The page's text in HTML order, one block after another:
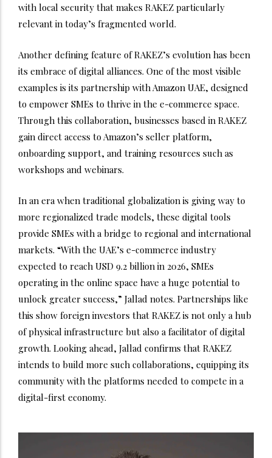
with local security that makes RAKEZ particularly
relevant in today’s fragmented world.
Another defining feature of RAKEZ’s evolution has been
its embrace of digital alliances. One of the most visible
examples is its partnership with Amazon UAE, designed
to empower SMEs to thrive in the e-commerce space.
Through this collaboration, businesses based in RAKEZ
gain direct access to Amazon’s seller platform,
onboarding support, and training resources such as
workshops and webinars.
In an era when traditional globalization is giving way to
more regionalized trade models, these digital tools
provide SMEs with a bridge to regional and international
markets. “With the UAE’s e-commerce industry
expected to reach USD 9.2 billion in 2026, SMEs
operating in the online space have a huge potential to
unlock greater success,” Jallad notes. Partnerships like
this show foreign investors that RAKEZ is not only a hub
of physical infrastructure but also a facilitator of digital
growth. Looking ahead, Jallad confirms that RAKEZ
intends to build more such collaborations, equipping its
community with the platforms needed to compete in a
digital-first economy.